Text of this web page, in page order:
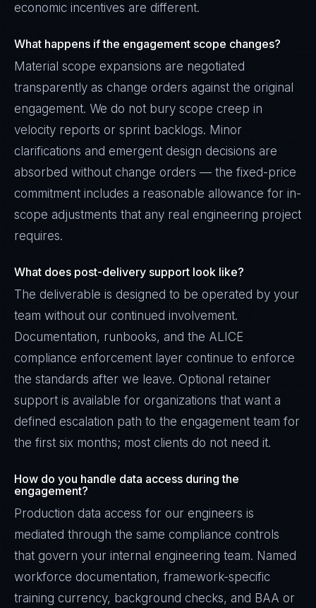
economic incentives are different.
What happens if the engagement scope changes?
Material scope expansions are negotiated
transparently as change orders against the original
engagement. We do not bury scope creep in
velocity reports or sprint backlogs. Minor
clarifications and emergent design decisions are
absorbed without change orders — the fixed-price
commitment includes a reasonable allowance for in-
scope adjustments that any real engineering project
requires.
What does post-delivery support look like?
The deliverable is designed to be operated by your
team without our continued involvement.
Documentation, runbooks, and the ALICE
compliance enforcement layer continue to enforce
the standards after we leave. Optional retainer
support is available for organizations that want a
defined escalation path to the engagement team for
the first six months; most clients do not need it.
How do you handle data access during the
engagement?
Production data access for our engineers is
mediated through the same compliance controls
that govern your internal engineering team. Named
workforce documentation, framework-specific
training currency, background checks, and BAA or